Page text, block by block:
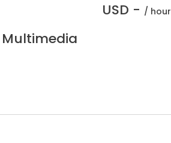
USD - / hour
Multimedia